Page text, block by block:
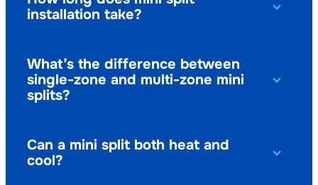
installation take?
What’s the difference between
single-zone and multi-zone mini
splits?
Can a mini split both heat and
cool?